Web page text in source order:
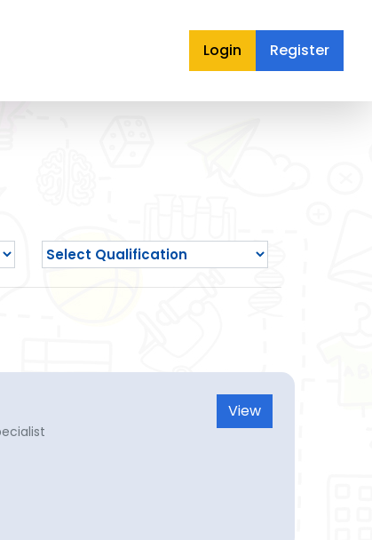
Login Register
View